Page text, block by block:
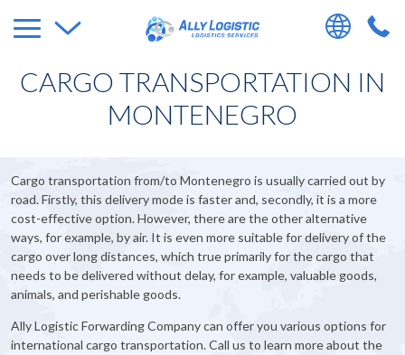
CARGO TRANSPORTATION IN
MONTENEGRO
Cargo transportation from/to Montenegro is usually carried out by
road. Firstly, this delivery mode is faster and, secondly, it is a more
cost-effective option. However, there are the other alternative
ways, for example, by air. It is even more suitable for delivery of the
cargo over long distances, which true primarily for the cargo that
needs to be delivered without delay, for example, valuable goods,
animals, and perishable goods.
Ally Logistic Forwarding Company can offer you various options for
international cargo transportation. Call us to learn more about the